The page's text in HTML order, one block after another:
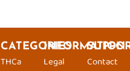
CATEGORIES
THCa
INFORMATION
Legal
Contact